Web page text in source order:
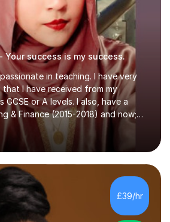
success is my success.
in teaching. I have very
I have received from my
or A levels. I also, have a
& Finance (2015-2018) and now;
3 years of training to complete the
Mathematics be it beginners,
I have tutored several people
and have seen immense
do look at the reviews that I have
wise I am a
and therefore I carry out tasks
£39/hr